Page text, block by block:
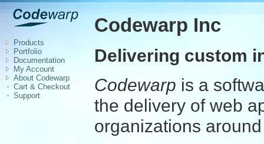
Products
Portfolio
Documentation
My Account
About Codewarp
Cart & Checkout
Support
Codewarp Inc
Delivering custom
Codewarp is a
the delivery of web
organizations